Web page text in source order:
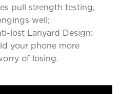
pull strength testing,
well;
lost Lanyard Design:
your phone more
of losing.